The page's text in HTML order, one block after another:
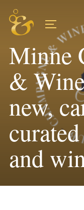
Skip
content
Minne
&
new,
and